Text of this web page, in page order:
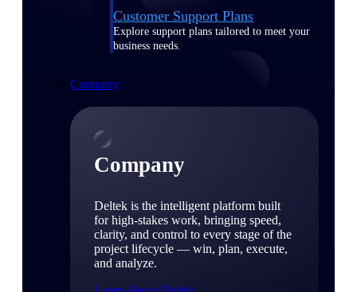
Customer Support Plans
Explore support plans tailored to meet your
business needs.
Company
Company
Deltek is the intelligent platform built
for high-stakes work, bringing speed,
clarity, and control to every stage of the
project lifecycle — win, plan, execute,
and analyze.